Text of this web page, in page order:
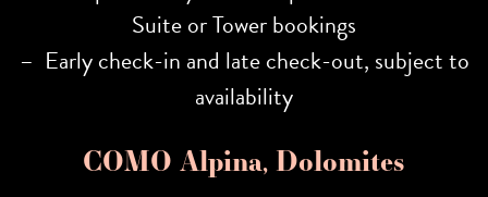
Suite or Tower bookings
– Early check-in and late check-out, subject to
availability
COMO Alpina, Dolomites